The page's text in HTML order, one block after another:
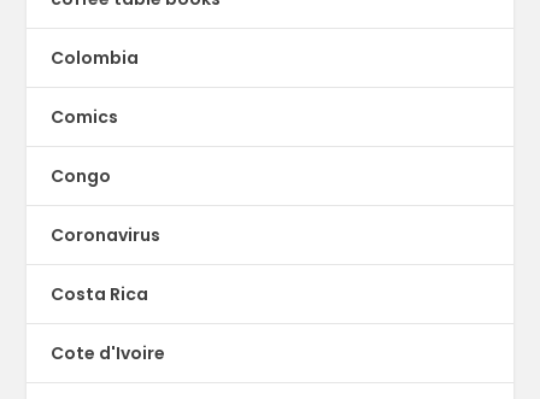
Colombia
Comics
Congo
Coronavirus
Costa Rica
Cote d'Ivoire